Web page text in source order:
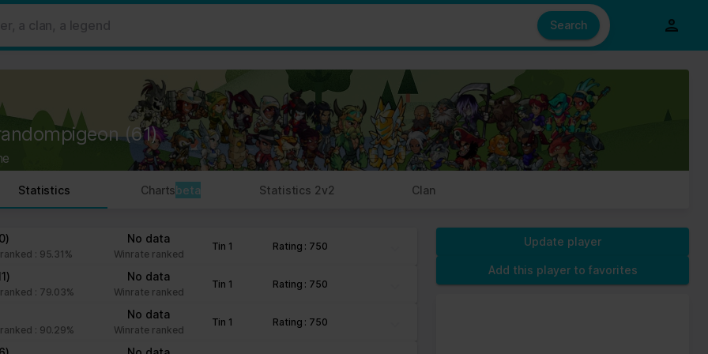
Search
(61)
Statistics Chartsbeta Statistics 2v2 Clan
: 95.31%
No data
Winrate ranked
Tin 1 Rating : 750
: 79.03%
No data
Winrate ranked
Tin 1 Rating : 750
: 90.29%
No data
Winrate ranked
Tin 1 Rating : 750
Update player
Add this player to favorites
ads, to provide social media features and to analyse our traffic. We also share information about your use of our site with our social
information that you’ve provided to them or that they’ve collected from your use of their services.
experience more efficient.
necessary for the operation of this site. For all other types of cookies we need your permission.
third party services that appear on our pages.
Declaration on our website.
personal data in our Privacy Policy.
your consent.